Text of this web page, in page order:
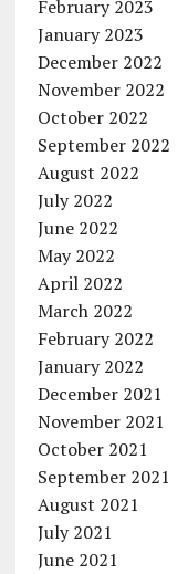
February 2023
January 2023
December 2022
November 2022
October 2022
September 2022
August 2022
July 2022
June 2022
May 2022
April 2022
March 2022
February 2022
January 2022
December 2021
November 2021
October 2021
September 2021
August 2021
July 2021
June 2021